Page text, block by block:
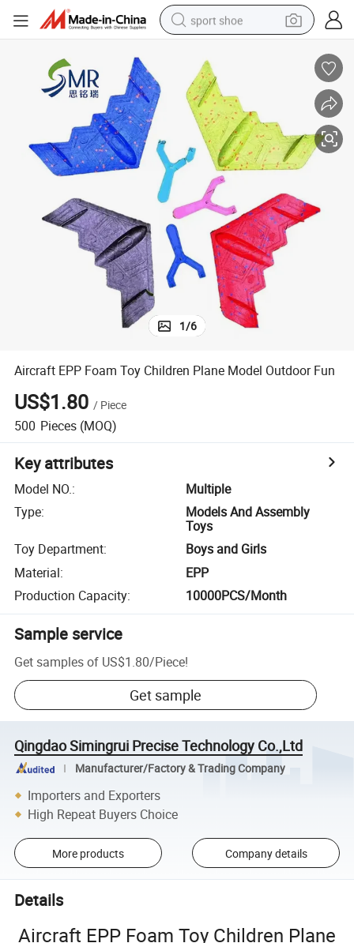
sport shoe
electric car
living room sofa
basketball shoe
tote bag
electric tricycle
human hair wig
1/6
Aircraft EPP Foam Toy Children Plane Model Outdoor Fun
US$1.80 / Piece
500 Pieces (MOQ)
Key attributes
Model NO.:
Multiple
Type:
Models And Assembly
Toys
Toy Department:
Boys and Girls
Material:
EPP
Production Capacity: 10000PCS/Month
Sample service
Get samples of US$1.80/Piece!
Get sample
Qingdao Simingrui Precise Technology Co.,Ltd
Manufacturer/Factory & Trading Company
Importers and Exporters
High Repeat Buyers Choice
More products Company details
Details
Aircraft EPP Foam Toy Children Plane